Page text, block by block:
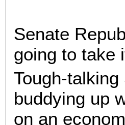
Senate
going to take
Tough-
buddying up
on an